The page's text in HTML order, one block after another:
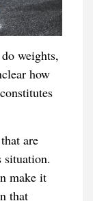
weights,
how
are
situation.
make it
that